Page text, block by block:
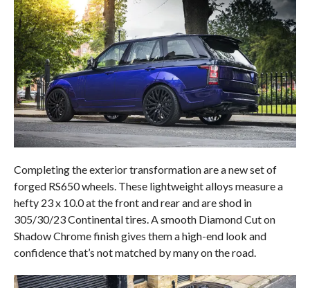
Completing the exterior transformation are a new set of
forged RS650 wheels. These lightweight alloys measure a
hefty 23 x 10.0 at the front and rear and are shod in
305/30/23 Continental tires. A smooth Diamond Cut on
Shadow Chrome finish gives them a high-end look and
confidence that’s not matched by many on the road.